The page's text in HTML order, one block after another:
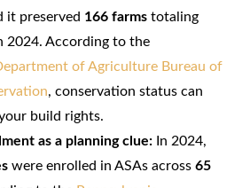
it preserved 166 farmstotaling
2024. According to the
of Agriculture Bureau of
, conservation status can
build rights.
as a planning clue:In 2024,
were enrolled in ASAs across 65